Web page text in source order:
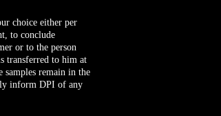
choice either per
to conclude
or to the person
transferred to him at
remain in the
inform DPI of any